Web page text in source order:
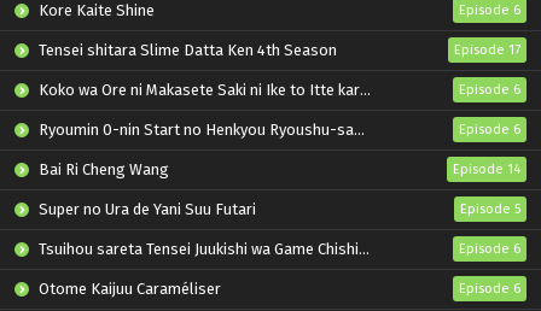
Kore Kaite Shine Episode 6
Tensei shitara Slime Datta Ken 4th Season Episode 17
Koko wa Ore ni Makasete Saki ni Ike to Itte kara 10-nen ga Tattara Densetsu ni Natteita. Episode 6
Ryoumin 0-nin Start no Henkyou Ryoushu-sama Episode 6
Bai Ri Cheng Wang Episode 14
Super no Ura de Yani Suu Futari Episode 5
Tsuihou sareta Tensei Juukishi wa Game Chishiki de Musou suru Episode 6
Otome Kaijuu Caraméliser Episode 6